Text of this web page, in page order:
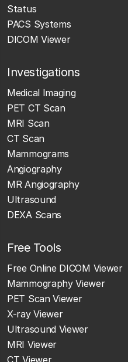
Status
PACS Systems
DICOM Viewer
Investigations
Medical Imaging
PET CT Scan
MRI Scan
CT Scan
Mammograms
Angiography
MR Angiography
Ultrasound
DEXA Scans
Free Tools
Free Online DICOM Viewer
Mammography Viewer
PET Scan Viewer
X-ray Viewer
Ultrasound Viewer
MRI Viewer
CT Viewer